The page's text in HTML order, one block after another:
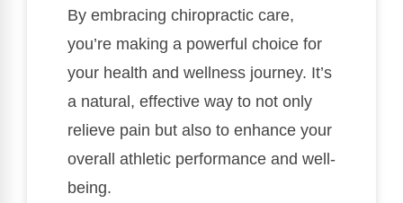
By embracing chiropractic care,
you’re making a powerful choice for
your health and wellness journey. It’s
a natural, effective way to not only
relieve pain but also to enhance your
overall athletic performance and well-
being.